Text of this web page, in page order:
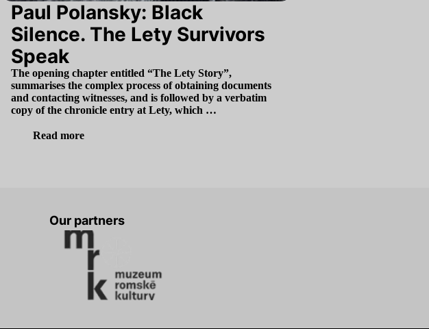
Paul Polansky: Black
Silence. The Lety Survivors
Speak
The opening chapter entitled “The Lety Story”,
summarises the complex process of obtaining documents
and contacting witnesses, and is followed by a verbatim
copy of the chronicle entry at Lety, which …
Read more
Our partners